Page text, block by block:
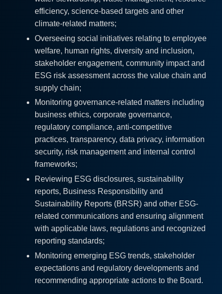
efficiency, science-based targets and other
climate-related matters;
Overseeing social initiatives relating to employee
welfare, human rights, diversity and inclusion,
stakeholder engagement, community impact and
ESG risk assessment across the value chain and
supply chain;
Monitoring governance-related matters including
business ethics, corporate governance,
regulatory compliance, anti-competitive
practices, transparency, data privacy, information
security, risk management and internal control
frameworks;
Reviewing ESG disclosures, sustainability
reports, Business Responsibility and
Sustainability Reports (BRSR) and other ESG-
related communications and ensuring alignment
with applicable laws, regulations and recognized
reporting standards;
Monitoring emerging ESG trends, stakeholder
expectations and regulatory developments and
recommending appropriate actions to the Board.